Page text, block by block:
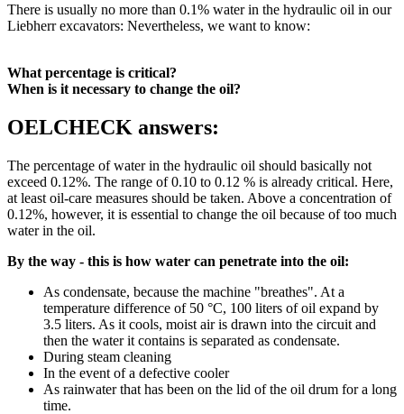
There is usually no more than 0.1% water in the hydraulic oil in our
Liebherr excavators: Nevertheless, we want to know:
What percentage is critical?
When is it necessary to change the oil?
OELCHECK answers:
The percentage of water in the hydraulic oil should basically not
exceed 0.12%. The range of 0.10 to 0.12 % is already critical. Here,
at least oil-care measures should be taken. Above a concentration of
0.12%, however, it is essential to change the oil because of too much
water in the oil.
By the way - this is how water can penetrate into the oil:
As condensate, because the machine "breathes". At a
temperature difference of 50 °C, 100 liters of oil expand by
3.5 liters. As it cools, moist air is drawn into the circuit and
then the water it contains is separated as condensate.
During steam cleaning
In the event of a defective cooler
As rainwater that has been on the lid of the oil drum for a long
time.